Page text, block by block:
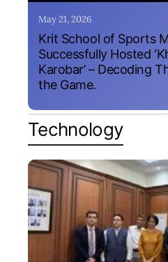
May 21, 2026
Krit School of Sports
Successfully Hosted
Karobar’ – Decoding
the Game.
Technology